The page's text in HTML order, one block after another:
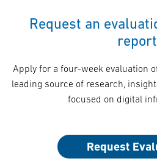
Request an
report
Apply for a four-week evaluation
leading source of research,
focused on digital
Request